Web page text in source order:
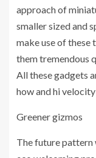
approach of
smaller sized and
make use of
them tremendous
All these gadgets
how and hi velocity
Greener gizmos
The future pattern